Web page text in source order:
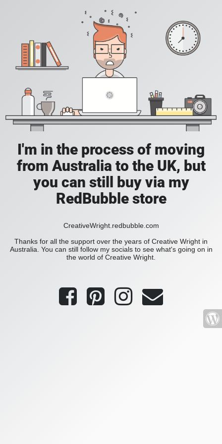
I'm in the process of moving
from Australia to the UK, but
you can still buy via my
RedBubble store
CreativeWright.redbubble.com
Thanks for all the support over the years of Creative Wright in
Australia. You can still follow my socials to see what's going on in
the world of Creative Wright.